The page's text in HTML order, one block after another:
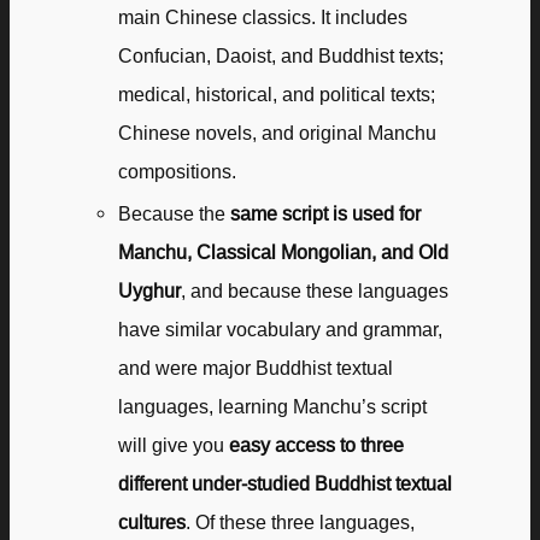
main Chinese classics. It includes
Confucian, Daoist, and Buddhist texts;
medical, historical, and political texts;
Chinese novels, and original Manchu
compositions.
Because thesame script is used for
Manchu, Classical Mongolian, and Old
Uyghur, and because these languages
have similar vocabulary and grammar,
and were major Buddhist textual
languages, learning Manchu’s script
will give youeasy access to three
different under-studied Buddhist textual
cultures . Of these three languages,